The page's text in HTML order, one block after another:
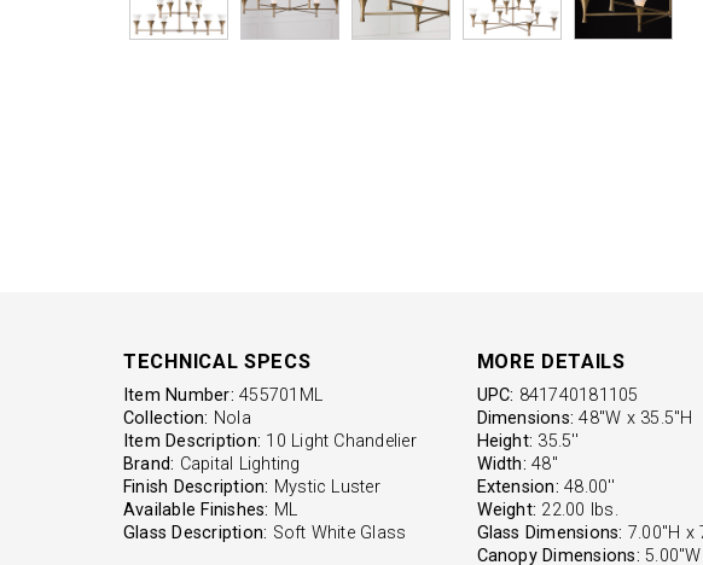
TECHNICAL SPECS
Item Number: 455701ML
Collection: Nola
Item Description: 10 Light Chandelier
Brand: Capital Lighting
Finish Description: Mystic Luster
Available Finishes: ML
Glass Description: Soft White Glass
MORE DETAILS
UPC: 841740181105
Dimensions: 48"W x 35.5"H
Height: 35.5''
Width: 48''
Extension: 48.00''
Weight: 22.00 lbs.
Glass Dimensions: 7.00"H x
Canopy Dimensions: